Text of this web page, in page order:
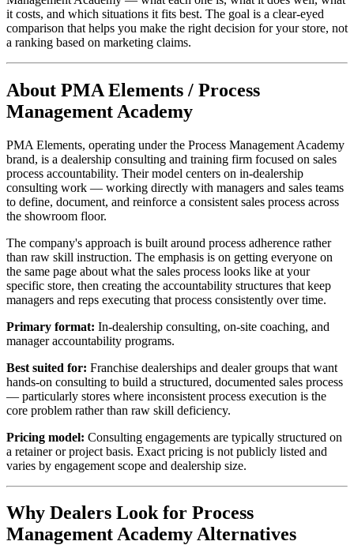
it costs, and which situations it fits best. The goal is a clear-eyed
comparison that helps you make the right decision for your store, not
a ranking based on marketing claims.
About PMA Elements / Process
Management Academy
PMA Elements, operating under the Process Management Academy
brand, is a dealership consulting and training firm focused on sales
process accountability. Their model centers on in-dealership
consulting work — working directly with managers and sales teams
to define, document, and reinforce a consistent sales process across
the showroom floor.
The company's approach is built around process adherence rather
than raw skill instruction. The emphasis is on getting everyone on
the same page about what the sales process looks like at your
specific store, then creating the accountability structures that keep
managers and reps executing that process consistently over time.
Primary format: In-dealership consulting, on-site coaching, and
manager accountability programs.
Best suited for: Franchise dealerships and dealer groups that want
hands-on consulting to build a structured, documented sales process
— particularly stores where inconsistent process execution is the
core problem rather than raw skill deficiency.
Pricing model: Consulting engagements are typically structured on
a retainer or project basis. Exact pricing is not publicly listed and
varies by engagement scope and dealership size.
Why Dealers Look for Process
Management Academy Alternatives